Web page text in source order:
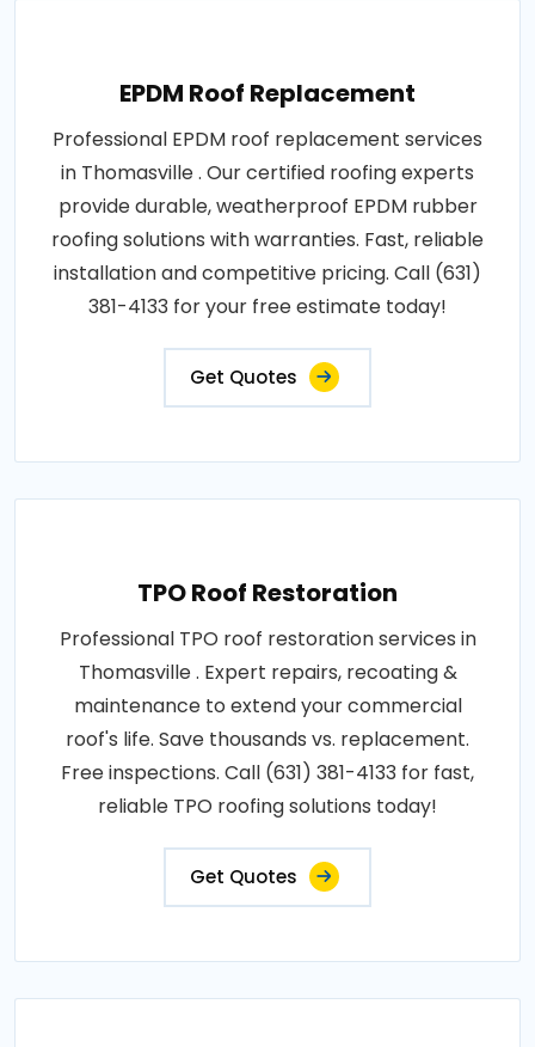
EPDM Roof Replacement
Professional EPDM roof replacement services
in Thomasville . Our certified roofing experts
provide durable, weatherproof EPDM rubber
roofing solutions with warranties. Fast, reliable
installation and competitive pricing. Call (631)
381-4133 for your free estimate today!
Get Quotes
TPO Roof Restoration
Professional TPO roof restoration services in
Thomasville . Expert repairs, recoating &
maintenance to extend your commercial
roof's life. Save thousands vs. replacement.
Free inspections. Call (631) 381-4133 for fast,
reliable TPO roofing solutions today!
Get Quotes